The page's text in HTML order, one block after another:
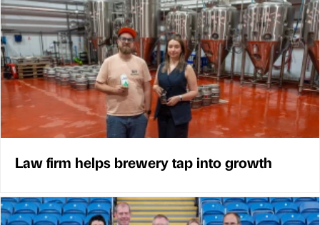
Law firm helps brewery tap into growth